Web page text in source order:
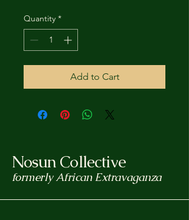
Quantity *
Add to Cart
Nosun Collective
formerly African Extravaganza